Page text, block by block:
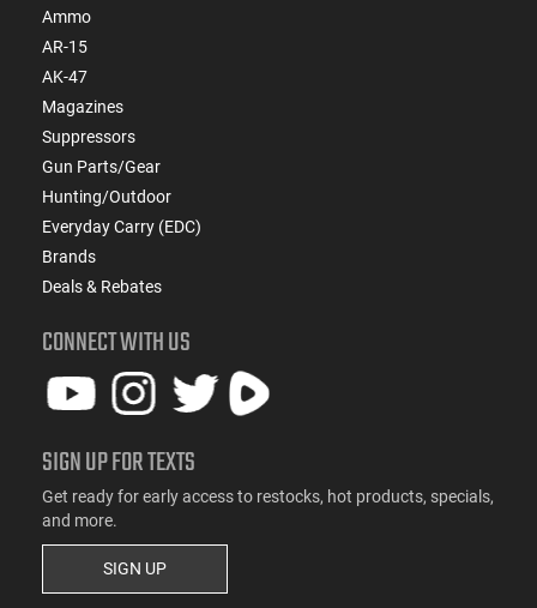
Ammo
AR-15
AK-47
Magazines
Suppressors
Gun Parts/Gear
Hunting/Outdoor
Everyday Carry (EDC)
Brands
Deals & Rebates
CONNECT WITH US
SIGN UP FOR TEXTS
Get ready for early access to restocks, hot products, specials,
and more.
SIGN UP